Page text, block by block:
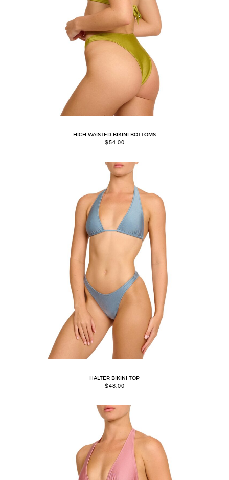
HIGH WAISTED BIKINI BOTTOMS
$54.00
HALTER BIKINI TOP
$48.00